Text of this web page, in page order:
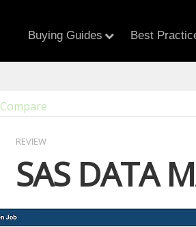
Buying Guides Best
Compare
REVIEW
SAS DATA